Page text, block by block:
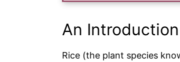
An
Rice (the plant species